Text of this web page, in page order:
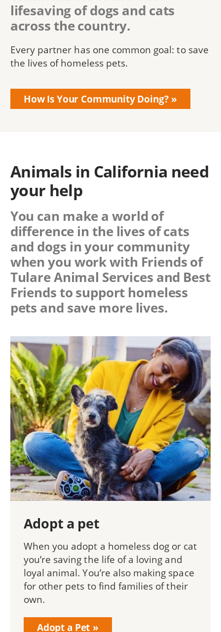
lifesaving of dogs and cats
across the country.
Every partner has one common goal: to save
the lives of homeless pets.
How Is Your Community Doing?
Animals in California need
your help
You can make a world of
difference in the lives of cats
and dogs in your community
when you work with Friends of
Tulare Animal Services and Best
Friends to support homeless
pets and save more lives.
Adopt a pet
When you adopt a homeless dog or cat
you’re saving the life of a loving and
loyal animal. You’re also making space
for other pets to find families of their
own.
Adopt a Pet